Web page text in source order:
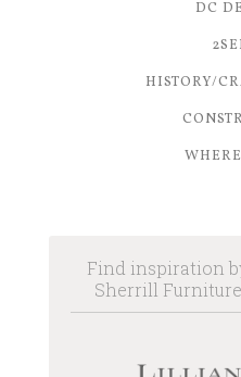
DC
HISTORY/
Find inspiration
Sherrill